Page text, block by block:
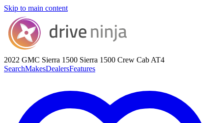
Skip to main content
2022 GMC Sierra 1500 Sierra 1500 Crew Cab AT4
SearchMakesDealersFeatures